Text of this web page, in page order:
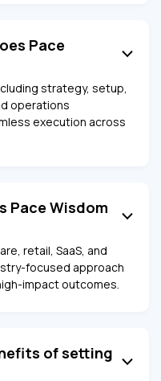
Pace
strategy, setup,
operations
execution across
Pace Wisdom
retail, SaaS, and
focused approach
impact outcomes.
of setting